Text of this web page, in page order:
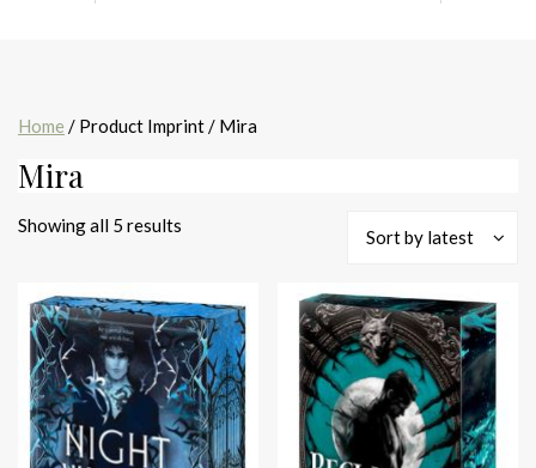
Home / Product Imprint / Mira
Mira
Showing all 5 results
Sort by latest